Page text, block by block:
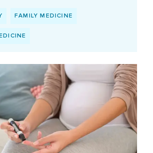
FAMILY MEDICINE